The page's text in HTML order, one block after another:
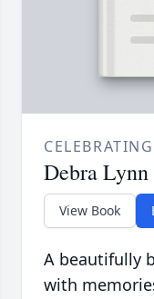
Debra
View Book
A beautifully
with